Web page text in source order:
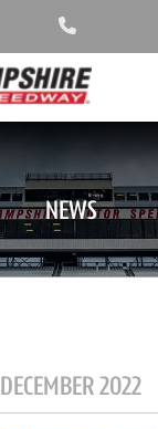
NEWS
DECEMBER 2022